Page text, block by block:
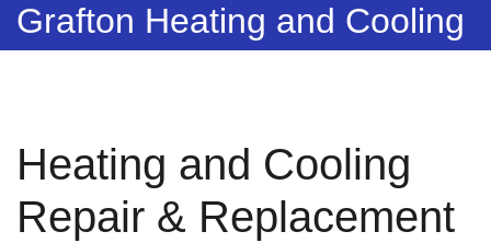
Grafton Heating and Cooling
Heating and Cooling
Repair & Replacement